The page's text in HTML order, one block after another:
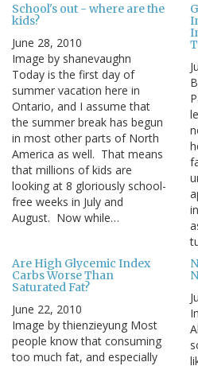
School's out - where are the
kids?
June 28, 2010
Image by shanevaughn
Today is the first day of
summer vacation here in
Ontario, and I assume that
the summer break has begun
in most other parts of North
America as well. That means
that millions of kids are
looking at 8 gloriously school-
free weeks in July and
August. Now while…
Are High Glycemic Index
Carbs Worse Than
Saturated Fat?
June 22, 2010
Image by thienzieyung Most
people know that consuming
too much fat, and especially